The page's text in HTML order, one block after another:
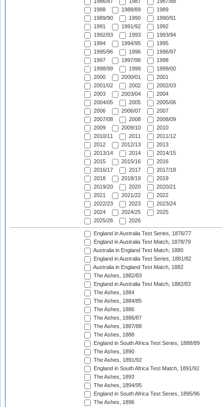
1986/87 1987
1987/88
1988
1988/89
1989
1989/90
1990
1990/91
1991
1991/92
1992
1992/93
1993
1993/94
1994
1994/95
1995
1995/96
1996
1996/97
1997
1997/98
1998
1998/99
1999
1999/00
2000
2000/01
2001
2001/02
2002
2002/03
2003
2003/04
2004
2004/05
2005
2005/06
2006
2006/07
2007
2007/08
2008
2008/09
2009
2009/10
2010
2010/11
2011
2011/12
2012
2012/13
2013
2013/14
2014
2014/15
2015
2015/16
2016
2016/17
2017
2017/18
2018
2018/19
2019
2019/20
2020
2020/21
2021
2021/22
2022
2022/23
2023
2023/24
2024
2024/25
2025
2025/26
2026
England in Australia Test Series, 1876/77
England in Australia Test Match, 1878/79
Australia in England Test Match, 1880
England in Australia Test Series, 1881/82
Australia in England Test Match, 1882
The Ashes, 1882/83
England in Australia Test Match, 1882/83
The Ashes, 1884
The Ashes, 1884/85
The Ashes, 1886
The Ashes, 1886/87
The Ashes, 1887/88
The Ashes, 1888
England in South Africa Test Series, 1888/89
The Ashes, 1890
The Ashes, 1891/92
England in South Africa Test Match, 1891/92
The Ashes, 1893
The Ashes, 1894/95
England in South Africa Test Series, 1895/96
The Ashes, 1896